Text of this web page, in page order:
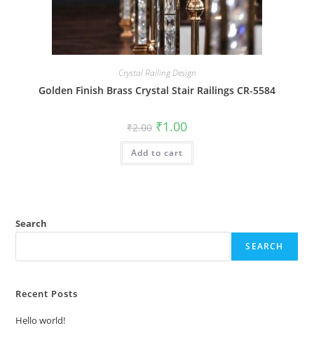
Crystal Railing Design
Golden Finish Brass Crystal Stair Railings CR-5584
₹2.00 Original
price
was:
₹2.00.
₹1.00Current
is:
Add to cart
Search
SEARCH
Recent Posts
Hello world!